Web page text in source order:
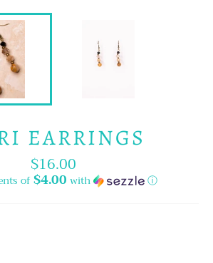
EARRINGS
Regular
price
$16.00
of $4.00 with ⓘ